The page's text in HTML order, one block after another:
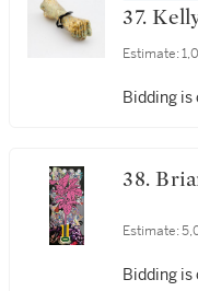
37.
Estimate:
Bidding is
38.
Estimate:
Bidding is